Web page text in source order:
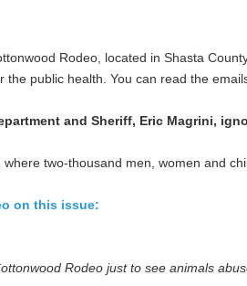
Rodeo, located in Shasta
the public health. You can read the
and Sheriff, Eric Magrini,
, where two-thousand men, women and
on this issue:
Rodeo just to see animals